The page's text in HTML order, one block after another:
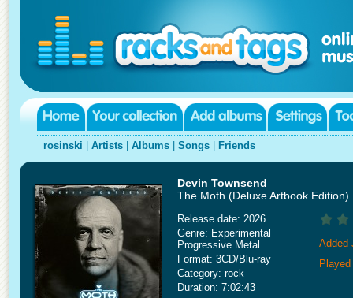
rosinski Artists Albums Songs Friends
Devin Townsend
The Moth (Deluxe Artbook Edition)
Release date: 2026
Genre: Experimental
Progressive Metal
Format: 3CD/Blu-ray
Category: rock
Duration: 7:02:43
Added